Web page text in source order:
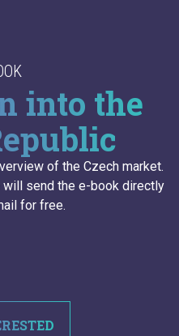
into the
of the Czech market.
will send the e-book directly
for free.